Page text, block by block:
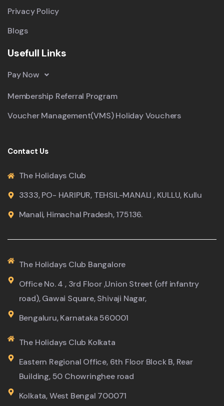
Privacy Policy
Blogs
Usefull Links
Pay Now
Membership Referral Program
Voucher Management(VMS) Holiday Vouchers
Contact Us
The Holidays Club
3333, PO- HARIPUR, TEHSIL-MANALI , KULLU, Kullu
Manali, Himachal Pradesh, 175136.
The Holidays Club Bangalore
Office No. 4 , 3rd Floor ,Union Street (off infantry
road), Gawai Square, Shivaji Nagar,
Bengaluru, Karnataka 560001
The Holidays Club Kolkata
Eastern Regional Office, 6th Floor Block B, Rear
Building, 50 Chowringhee road
Kolkata, West Bengal 700071